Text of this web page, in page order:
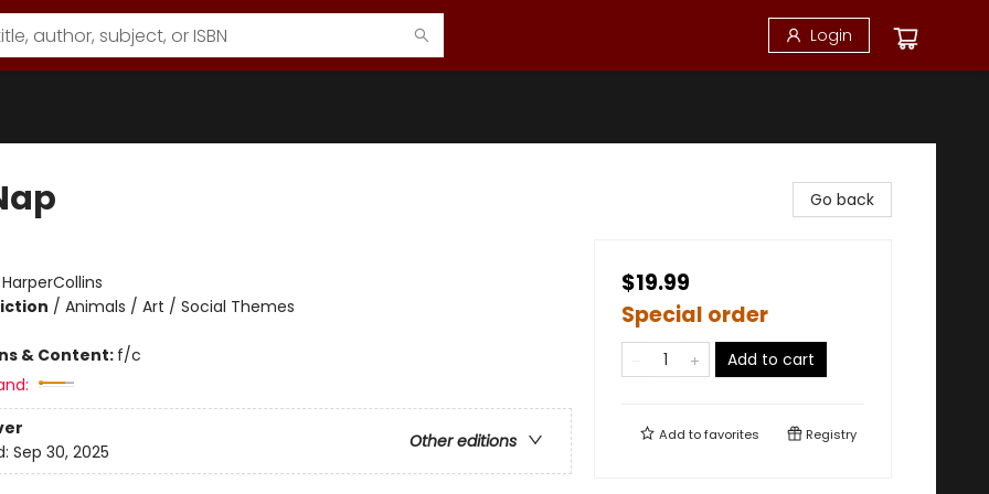
Login
HarperCollins
/ Animals / Art / Social Themes
& Content: f/c
Other editions
Sep 30, 2025
Go back
$19.99
Special order
Add to cart
Add tofavorites Registry